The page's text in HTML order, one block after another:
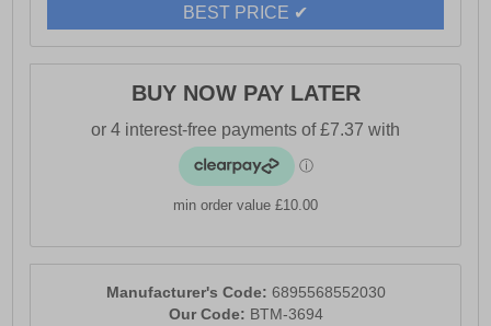
BEST PRICE ✔
BUY NOW PAY LATER
min order value £10.00
Manufacturer's Code: 6895568552030
Our Code: BTM-3694